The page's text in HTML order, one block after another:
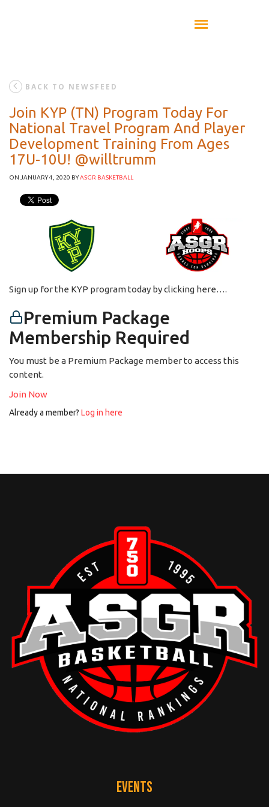
BACK TO NEWSFEED
Join KYP (TN) Program Today For
National Travel Program And Player
Development Training From Ages
17U-10U! @willtrumm
ON JANUARY 4, 2020 BYASGR BASKETBALL
Sign up for the KYP program today by clicking here….
Premium Package
Membership Required
You must be a Premium Package member to access this
content.
Join Now
Already a member? Log in here
EVENTS